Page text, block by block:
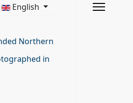
English
Northern
in